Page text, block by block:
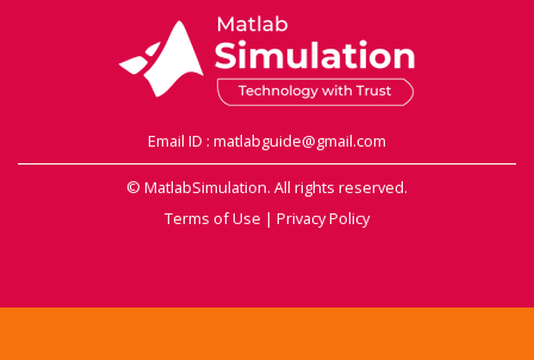
Email ID : matlabguide@gmail.com
© MatlabSimulation. All rights reserved.
Terms of Use | Privacy Policy